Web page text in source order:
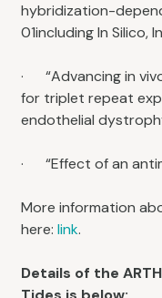
hybridization-
01including In Silico,
· “Advancing in
for triplet repeat
endothelial
· “Effect of an
More information
here: link.
Details of the